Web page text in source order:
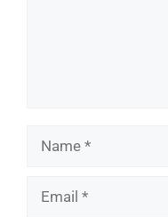
Name
Email